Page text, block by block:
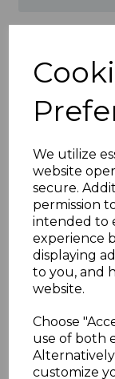
We utilize
website
secure.
permission
intended to
experience
displaying
to you, and
website.
Choose
use of both
customize
Features
Corner
joints
finish
fit for